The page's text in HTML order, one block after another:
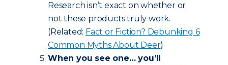
Research isn’t exact on whether or
not these products truly work.
(Related: Fact or Fiction? Debunking 6
Common Myths About Deer)
When you see one… you’ll